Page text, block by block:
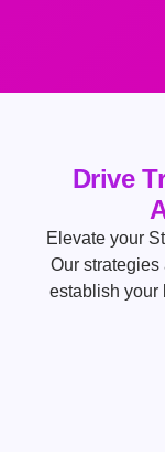
Drive
Elevate your
Our strategies
establish your